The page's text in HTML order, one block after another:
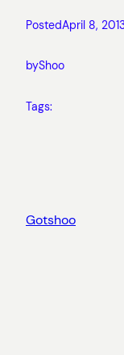
PostedApril 8,
byShoo
Tags:
Gotshoo